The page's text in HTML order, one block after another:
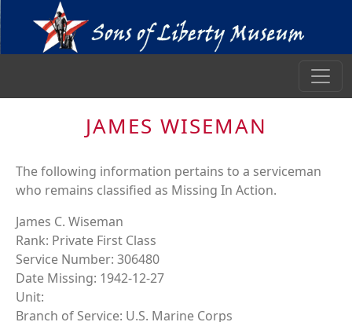
JAMES WISEMAN
The following information pertains to a serviceman
who remains classified as Missing In Action.
James C. Wiseman
Rank: Private First Class
Service Number: 306480
Date Missing: 1942-12-27
Unit:
Branch of Service: U.S. Marine Corps